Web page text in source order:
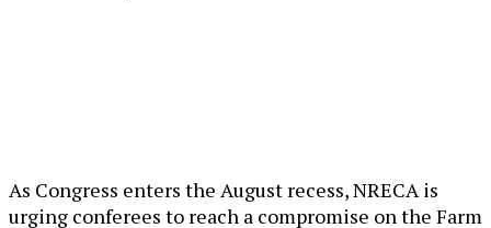
As Congress enters the August recess, NRECA is
urging conferees to reach a compromise on the Farm